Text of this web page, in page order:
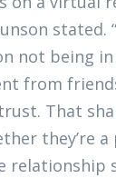
stated.
not being
from
That
they’re a
relationship